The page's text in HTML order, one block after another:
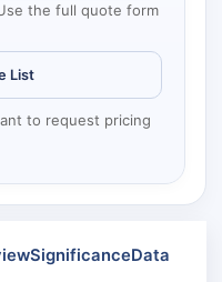
the full quote form
List
to request pricing
SignificanceData